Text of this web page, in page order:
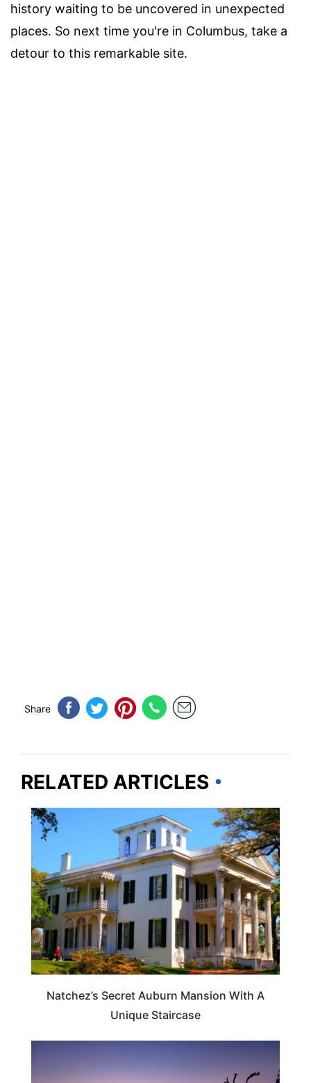
history waiting to be uncovered in unexpected
places. So next time you're in Columbus, take a
detour to this remarkable site.
Share
RELATED ARTICLES
TRAVEL DESTINATIONS
Natchez’s Secret Auburn Mansion With A
Unique Staircase